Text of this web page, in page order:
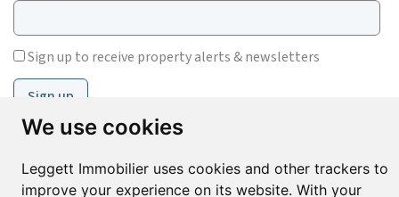
We use cookies
Leggett Immobilier uses cookies and other trackers to
improve your experience on its website. With your
Sign up to receive property alerts & newsletters
Sign up
© Copyright 2025 Leggett Immobilier -Legal mentions